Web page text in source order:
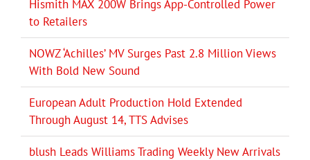
Hismith MAX 200W Brings App-Controlled Power
to Retailers
NOWZ ‘Achilles’ MV Surges Past 2.8 Million Views
With Bold New Sound
European Adult Production Hold Extended
Through August 14, TTS Advises
blush Leads Williams Trading Weekly New Arrivals